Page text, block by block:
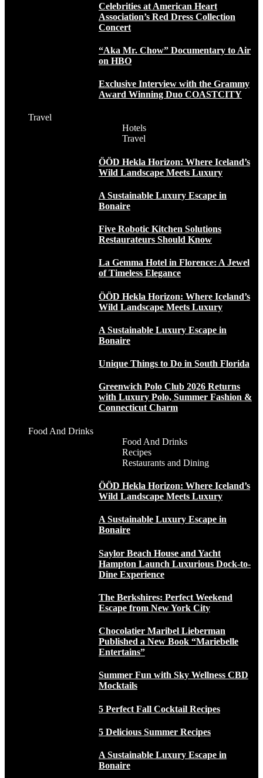
Celebrities at American Heart
Association’s Red Dress Collection
Concert
“Aka Mr. Chow” Documentary to Air
on HBO
Exclusive Interview with the Grammy
Award Winning Duo COASTCITY
Travel
Hotels
Travel
ÖÖD Hekla Horizon: Where Iceland’s
Wild Landscape Meets Luxury
A Sustainable Luxury Escape in
Bonaire
Five Robotic Kitchen Solutions
Restaurateurs Should Know
La Gemma Hotel in Florence: A Jewel
of Timeless Elegance
ÖÖD Hekla Horizon: Where Iceland’s
Wild Landscape Meets Luxury
A Sustainable Luxury Escape in
Bonaire
Unique Things to Do in South Florida
Greenwich Polo Club 2026 Returns
with Luxury Polo, Summer Fashion &
Connecticut Charm
Food And Drinks
Food And Drinks
Recipes
Restaurants and Dining
ÖÖD Hekla Horizon: Where Iceland’s
Wild Landscape Meets Luxury
A Sustainable Luxury Escape in
Bonaire
Saylor Beach House and Yacht
Hampton Launch Luxurious Dock-to-
Dine Experience
The Berkshires: Perfect Weekend
Escape from New York City
Chocolatier Maribel Lieberman
Published a New Book “Mariebelle
Entertains”
Summer Fun with Sky Wellness CBD
Mocktails
5 Perfect Fall Cocktail Recipes
5 Delicious Summer Recipes
A Sustainable Luxury Escape in
Bonaire